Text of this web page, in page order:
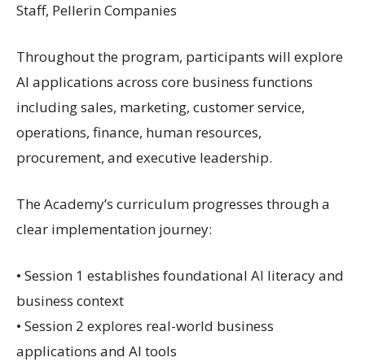
Staff, Pellerin Companies
Throughout the program, participants will explore
AI applications across core business functions
including sales, marketing, customer service,
operations, finance, human resources,
procurement, and executive leadership.
The Academy’s curriculum progresses through a
clear implementation journey:
• Session 1 establishes foundational AI literacy and
business context
• Session 2 explores real-world business
applications and AI tools